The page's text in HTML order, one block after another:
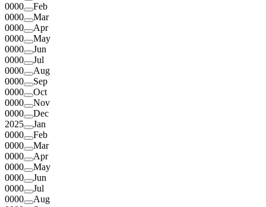
0000
Feb
0000
Mar
0000
Apr
0000
May
0000
Jun
0000
Jul
0000
Aug
0000
Sep
0000
Oct
0000
Nov
0000
Dec
2025
Jan
0000
Feb
0000
Mar
0000
Apr
0000
May
0000
Jun
0000
Jul
0000
Aug